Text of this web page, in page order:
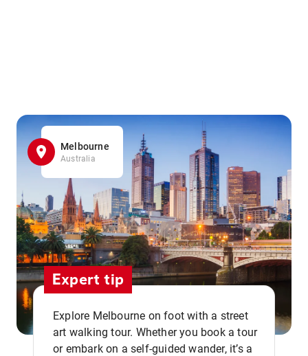
Melbourne
Australia
Expert tip
Explore Melbourne on foot with a street
art walking tour. Whether you book a tour
or embark on a self-guided wander, it’s a